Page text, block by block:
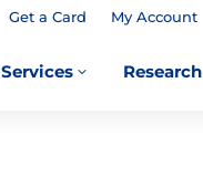
Get a Card My Account
3
Services Research